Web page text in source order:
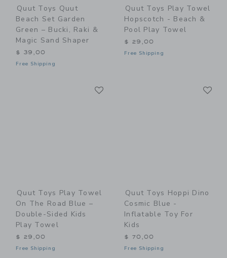
Quut Toys Quut
Beach Set Garden
Green – Bucki, Raki &
Magic Sand Shaper
$ 39,00
Free Shipping
Quut Toys Play Towel
Hopscotch - Beach &
Pool Play Towel
$ 29,00
Free Shipping
Quut Toys Play Towel
On The Road Blue –
Double-Sided Kids
Play Towel
$ 29,00
Free Shipping
Quut Toys Hoppi Dino
Cosmic Blue -
Inflatable Toy For
Kids
$ 70,00
Free Shipping